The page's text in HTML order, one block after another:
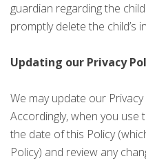
guardian regarding the
promptly delete the child’s
Updating our Privacy
We may update our
Accordingly, when you use
the date of this Policy
Policy) and review any